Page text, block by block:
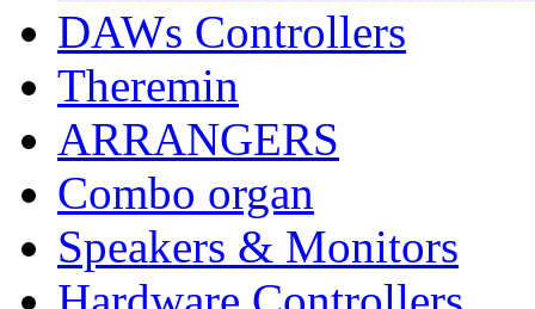
DAWs Controllers
Theremin
ARRANGERS
Combo organ
Speakers & Monitors